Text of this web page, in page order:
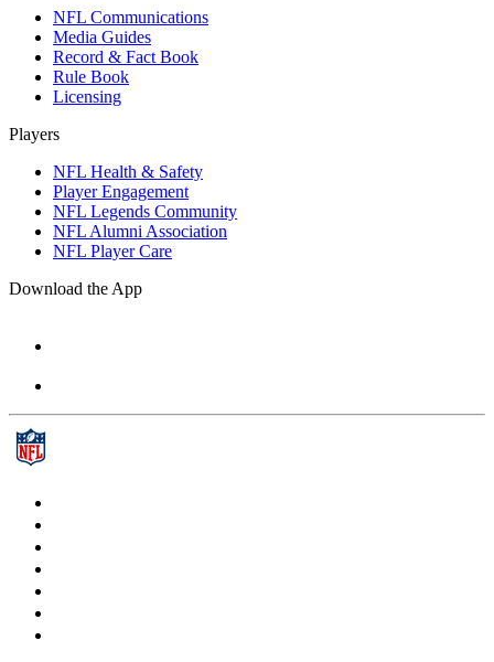
NFL Communications
Media Guides
Record & Fact Book
Rule Book
Licensing
Players
NFL Health & Safety
Player Engagement
NFL Legends Community
NFL Alumni Association
NFL Player Care
Download the App